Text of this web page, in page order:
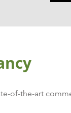
of-the-art